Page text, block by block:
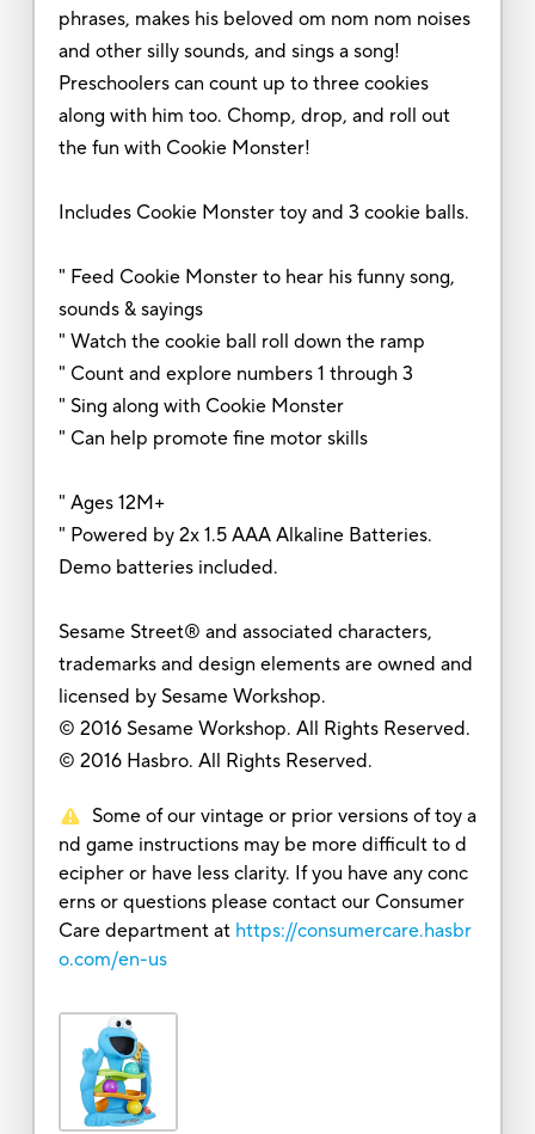
phrases, makes his beloved om nom nom noises
and other silly sounds, and sings a song!
Preschoolers can count up to three cookies
along with him too. Chomp, drop, and roll out
the fun with Cookie Monster!
Includes Cookie Monster toy and 3 cookie balls.
" Feed Cookie Monster to hear his funny song,
sounds & sayings
" Watch the cookie ball roll down the ramp
" Count and explore numbers 1 through 3
" Sing along with Cookie Monster
" Can help promote fine motor skills
" Ages 12M+
" Powered by 2x 1.5 AAA Alkaline Batteries.
Demo batteries included.
Sesame Street® and associated characters,
trademarks and design elements are owned and
licensed by Sesame Workshop.
© 2016 Sesame Workshop. All Rights Reserved.
© 2016 Hasbro. All Rights Reserved.
Some of our vintage or prior versions of toy a
nd game instructions may be more difficult to d
ecipher or have less clarity. If you have any conc
erns or questions please contact our Consumer
Care department at https://consumercare.hasbr
o.com/en-us